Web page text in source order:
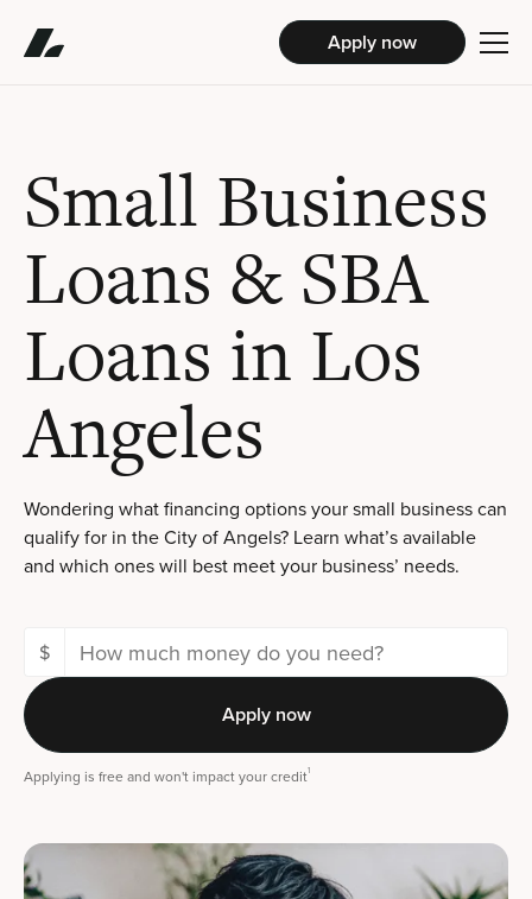
Apply now
Small Business
Loans & SBA
Loans in Los
Angeles
Wondering what financing options your small business can
qualify for in the City of Angels? Learn what’s available
and which ones will best meet your business’ needs.
$
Apply now
Applying is free and won't impact your credit1